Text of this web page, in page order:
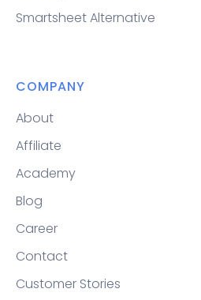
Smartsheet Alternative
COMPANY
About
Affiliate
Academy
Blog
Career
Contact
Customer Stories